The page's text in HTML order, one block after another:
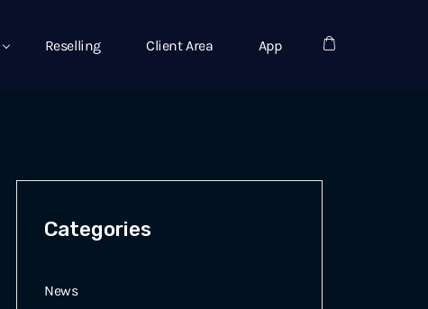
Reselling Client Area App
Categories
News